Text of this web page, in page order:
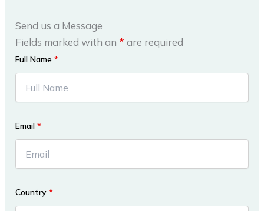
Send us a Message
Fields marked with an * are required
Full Name*
Email*
Country*